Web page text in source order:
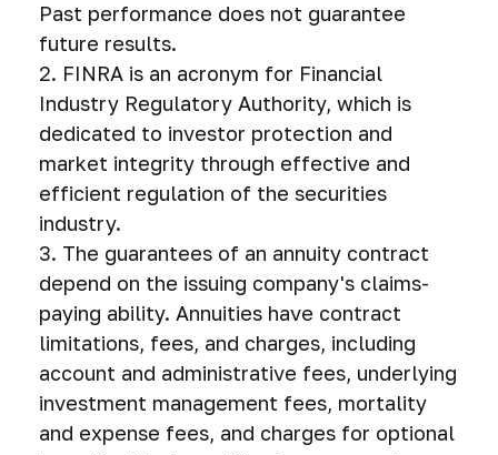
Past performance does not guarantee
future results.
2. FINRA is an acronym for Financial
Industry Regulatory Authority, which is
dedicated to investor protection and
market integrity through effective and
efficient regulation of the securities
industry.
3. The guarantees of an annuity contract
depend on the issuing company's claims-
paying ability. Annuities have contract
limitations, fees, and charges, including
account and administrative fees, underlying
investment management fees, mortality
and expense fees, and charges for optional